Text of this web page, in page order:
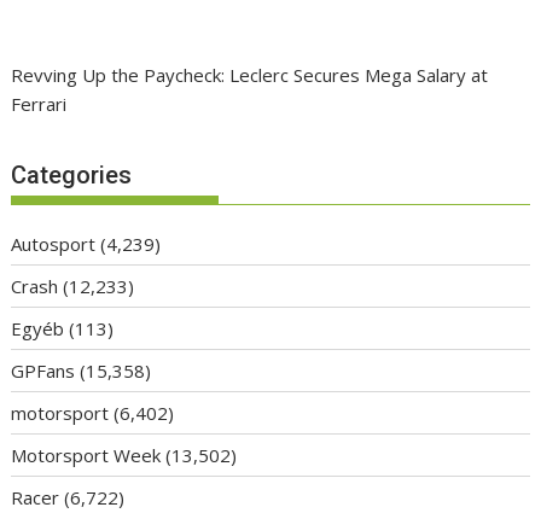
Revving Up the Paycheck: Leclerc Secures Mega Salary at
Ferrari
Categories
Autosport (4,239)
Crash (12,233)
Egyéb (113)
GPFans (15,358)
motorsport (6,402)
Motorsport Week (13,502)
Racer (6,722)